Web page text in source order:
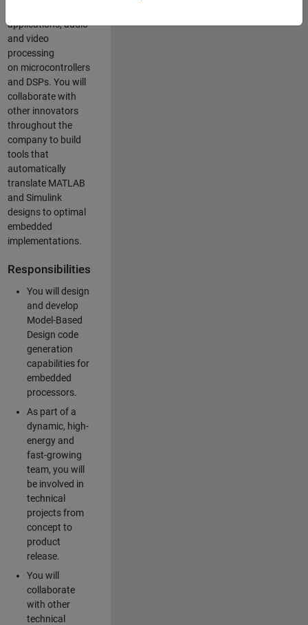
applications, audio
and video
processing
on microcontrollers
and DSPs. You will
collaborate with
other innovators
throughout the
company to build
tools that
automatically
translate MATLAB
and Simulink
designs to optimal
embedded
implementations.
Responsibilities
You will design
and develop
Model-Based
Design code
generation
capabilities for
embedded
processors.
As part of a
dynamic, high-
energy and
fast-growing
team, you will
be involved in
technical
projects from
concept to
product
release.
You will
collaborate
with other
technical